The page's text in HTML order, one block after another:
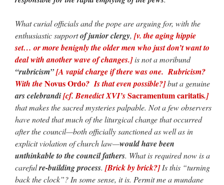
What curial officials and the pope are arguing for, with the
enthusiastic supportof junior clergy, [v. the aging hippie
set… or more benignly the older men who just don’t want to
deal with another wave of changes.]is not a moribund
“rubricism”[A vapid charge if there was one. Rubricism?
With theNovus Ordo? Is that even possible?]but a genuine
ars celebrandi[cf. Benedict XVI’sSacramentum caritatis.]
that makes the sacred mysteries palpable. Not a few observers
have noted that much of the liturgical change that occurred
after the council—both officially sanctioned as well as in
explicit violation of church law—would have been
unthinkable to the council fathers. What is required now is a
carefulre-building process. [Brick by brick?]Is this “turning
back the clock”? In some sense, it is. Permit me a mundane